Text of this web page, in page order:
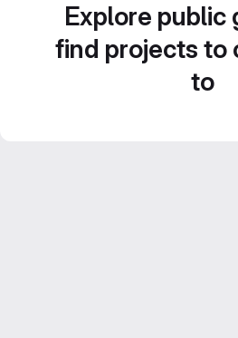
Explore public
find projects to
to